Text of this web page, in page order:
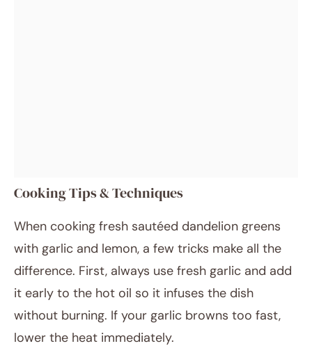
Cooking Tips & Techniques
When cooking fresh sautéed dandelion greens
with garlic and lemon, a few tricks make all the
difference. First, always use fresh garlic and add
it early to the hot oil so it infuses the dish
without burning. If your garlic browns too fast,
lower the heat immediately.